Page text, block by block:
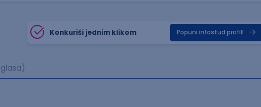
Konkuriši jednim klikom Popuni infostud profill